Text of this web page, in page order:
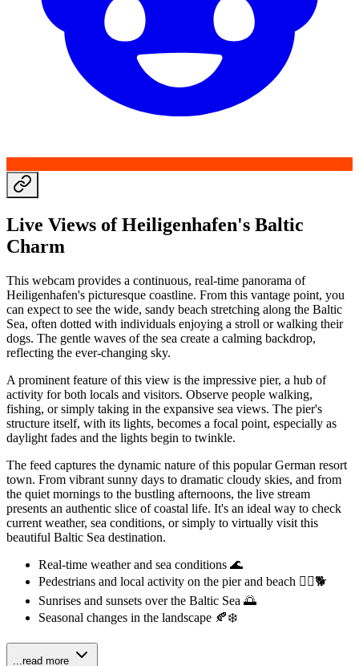
Live Views of Heiligenhafen's Baltic
Charm
This webcam provides a continuous, real-time panorama of
Heiligenhafen's picturesque coastline. From this vantage point, you
can expect to see the wide, sandy beach stretching along the Baltic
Sea, often dotted with individuals enjoying a stroll or walking their
dogs. The gentle waves of the sea create a calming backdrop,
reflecting the ever-changing sky.
A prominent feature of this view is the impressive pier, a hub of
activity for both locals and visitors. Observe people walking,
fishing, or simply taking in the expansive sea views. The pier's
structure itself, with its lights, becomes a focal point, especially as
daylight fades and the lights begin to twinkle.
The feed captures the dynamic nature of this popular German resort
town. From vibrant sunny days to dramatic cloudy skies, and from
the quiet mornings to the bustling afternoons, the live stream
presents an authentic slice of coastal life. It's an ideal way to check
current weather, sea conditions, or simply to virtually visit this
beautiful Baltic Sea destination.
Real-time weather and sea conditions 🌊
Pedestrians and local activity on the pier and beach 🚶‍♀️🐕
Sunrises and sunsets over the Baltic Sea 🌅
Seasonal changes in the landscape 🍂❄️
...read more